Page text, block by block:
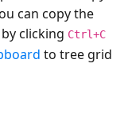
can copy the
clicking Ctrl+C
to tree grid